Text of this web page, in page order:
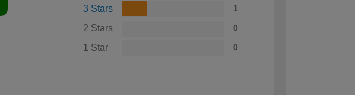
3 Stars 1
2 Stars 0
1 Star 0